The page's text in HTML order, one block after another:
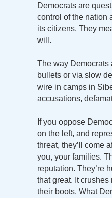
Democrats are
control of the nation
its citizens. They
will.
The way Democrats
bullets or via slow
wire in camps in
accusations,
If you oppose
on the left, and
threat, they’ll come
you, your families.
reputation. They’re
that great. It
their boots. What